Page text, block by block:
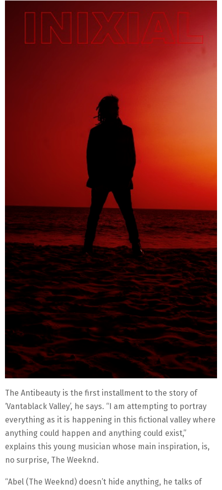
The Antibeauty is the first installment to the story of
‘Vantablack Valley’, he says. “I am attempting to portray
everything as it is happening in this fictional valley where
anything could happen and anything could exist,”
explains this young musician whose main inspiration, is,
no surprise, The Weeknd.
“Abel (The Weeknd) doesn’t hide anything, he talks of